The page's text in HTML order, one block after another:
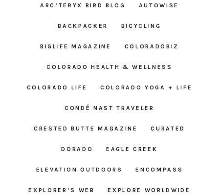
ARC’TERYX BIRD BLOG AUTOWISE
BACKPACKER BICYCLING
BIGLIFE MAGAZINE COLORADOBIZ
COLORADO HEALTH & WELLNESS
COLORADO LIFE COLORADO YOGA + LIFE
CONDÉ NAST TRAVELER
CRESTED BUTTE MAGAZINE CURATED
DORADO EAGLE CREEK
ELEVATION OUTDOORS ENCOMPASS
EXPLORER’S WEB EXPLORE WORLDWIDE